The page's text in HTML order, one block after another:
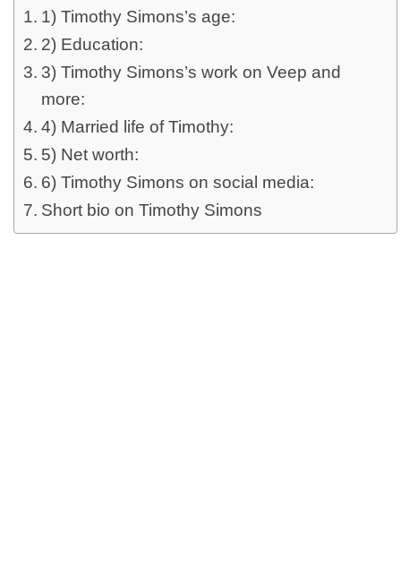
1) Timothy Simons’s age:
2) Education:
3) Timothy Simons’s work on Veep and
more:
4) Married life of Timothy:
5) Net worth:
6) Timothy Simons on social media:
Short bio on Timothy Simons